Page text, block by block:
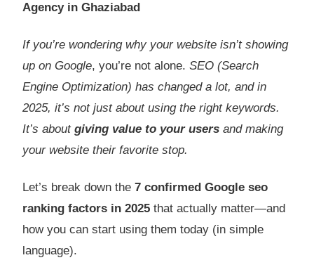
Agency in Ghaziabad
If you’re wondering why your website isn’t showing
up on Google, you’re not alone.SEO (Search
Engine Optimization) has changed a lot, and in
2025, it’s not just about using the right keywords.
It’s aboutgiving value to your users and making
your website their favorite stop.
Let’s break down the7 confirmed Google seo
ranking factors in 2025 that actually matter—and
how you can start using them today (in simple
language).